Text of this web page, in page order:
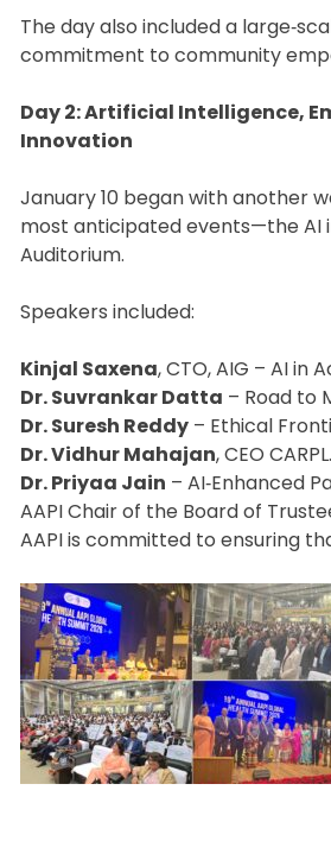
The day also included a
commitment to community
Day 2: Artificial Intelligence,
Innovation
January 10 began with another
most anticipated events—the AI
Auditorium.
Speakers included:
Kinjal Saxena, CTO, AIG – AI in
Dr. Suvrankar Datta – Road to
Dr. Suresh Reddy – Ethical
Dr. Vidhur Mahajan, CEO
Dr. Priyaa Jain – AI‑Enhanced
AAPI Chair of the Board of
AAPI is committed to ensuring